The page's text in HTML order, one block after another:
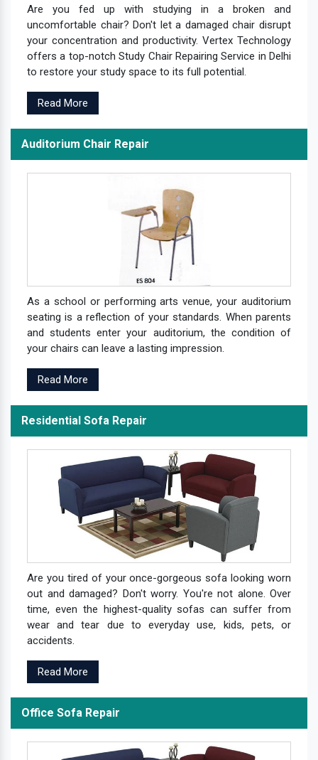
Are you fed up with studying in a broken and
uncomfortable chair? Don't let a damaged chair disrupt
your concentration and productivity. Vertex Technology
offers a top-notch Study Chair Repairing Service in Delhi
to restore your study space to its full potential.
Read More
Auditorium Chair Repair
As a school or performing arts venue, your auditorium
seating is a reflection of your standards. When parents
and students enter your auditorium, the condition of
your chairs can leave a lasting impression.
Read More
Residential Sofa Repair
Are you tired of your once-gorgeous sofa looking worn
out and damaged? Don't worry. You're not alone. Over
time, even the highest-quality sofas can suffer from
wear and tear due to everyday use, kids, pets, or
accidents.
Read More
Office Sofa Repair